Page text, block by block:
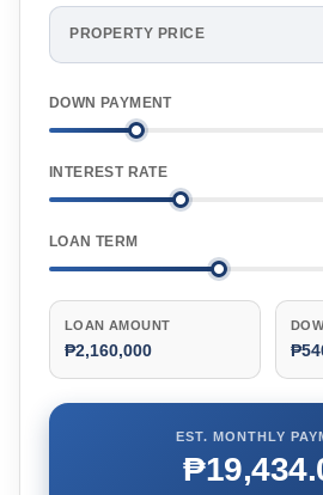
PROPERTY PRICE
DOWN PAYMENT
INTEREST RATE
LOAN TERM
LOAN AMOUNT
₱2,160,000
EST. MONTHLY